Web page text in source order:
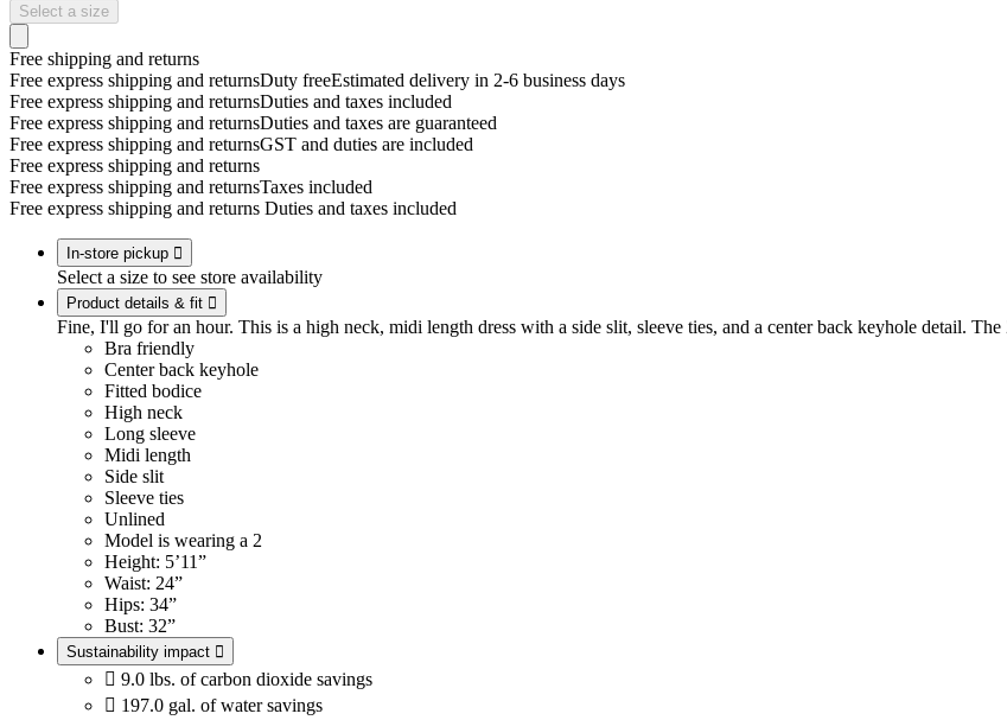
Select a size
Free shipping and returns
Free express shipping and returnsDuty freeEstimated delivery in 2-6 business days
Free express shipping and returnsDuties and taxes included
Free express shipping and returnsDuties and taxes are guaranteed
Free express shipping and returnsGST and duties are included
Free express shipping and returns
Free express shipping and returnsTaxes included
Free express shipping and returns Duties and taxes included
In-store pickup 
Select a size to see store availability
Product details & fit 
Fine, I'll go for an hour. This is a high neck, midi length dress with a side slit, sleeve ties, and a center back keyhole detail.
Bra friendly
Center back keyhole
Fitted bodice
High neck
Long sleeve
Midi length
Side slit
Sleeve ties
Unlined
Model is wearing a 2
Height: 5’11”
Waist: 24”
Hips: 34”
Bust: 32”
Sustainability impact 
 9.0 lbs. of carbon dioxide savings
 197.0 gal. of water savings